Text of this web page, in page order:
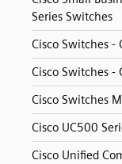
Series Switches
Cisco Switches -
Cisco Switches -
Cisco Switches
Cisco UC500
Cisco Unified